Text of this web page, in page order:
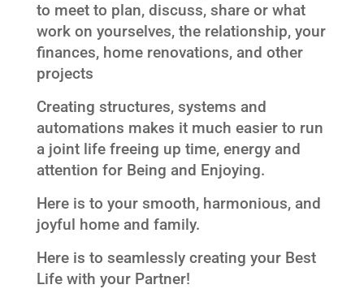
to meet to plan, discuss, share or what
work on yourselves, the relationship, your
finances, home renovations, and other
projects
Creating structures, systems and
automations makes it much easier to run
a joint life freeing up time, energy and
attention for Being and Enjoying.
Here is to your smooth, harmonious, and
joyful home and family.
Here is to seamlessly creating your Best
Life with your Partner!